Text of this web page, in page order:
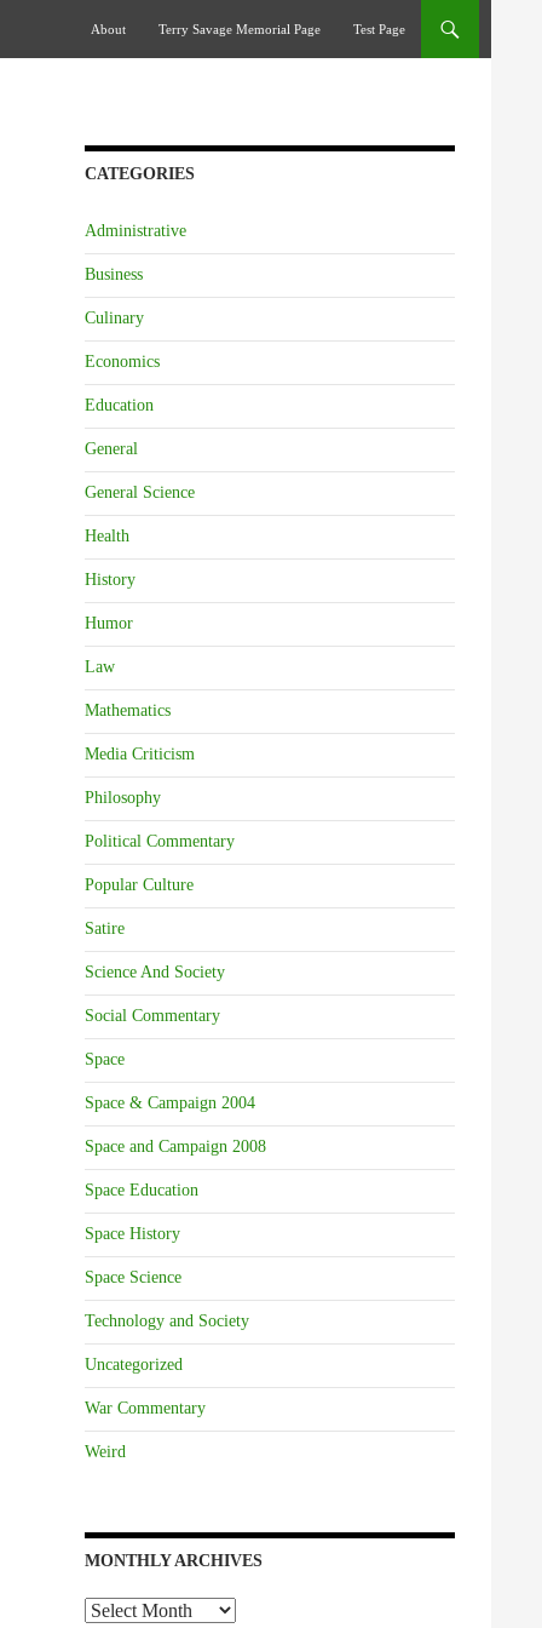
About
Terry Savage Memorial Page Test Page
CATEGORIES
Administrative
Business
Culinary
Economics
Education
General
General Science
Health
History
Humor
Law
Mathematics
Media Criticism
Philosophy
Political Commentary
Popular Culture
Satire
Science And Society
Social Commentary
Space
Space & Campaign 2004
Space and Campaign 2008
Space Education
Space History
Space Science
Technology and Society
Uncategorized
War Commentary
Weird
MONTHLY ARCHIVES
Monthly